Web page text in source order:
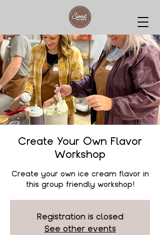
Create Your Own Flavor
Workshop
Create your own ice cream flavor in
this group friendly workshop!
Registration is closed
See other events